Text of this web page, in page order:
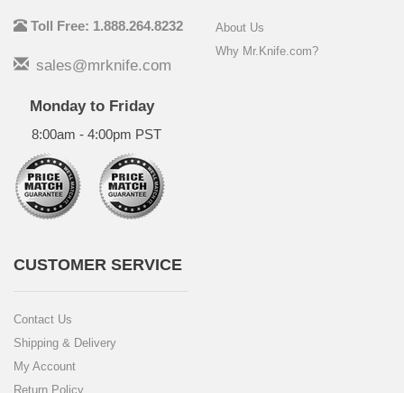
Toll Free: 1.888.264.8232
sales@mrknife.com
Monday to Friday
8:00am - 4:00pm PST
About Us
Why Mr.Knife.com?
CUSTOMER SERVICE
Contact Us
Shipping & Delivery
My Account
Return Policy